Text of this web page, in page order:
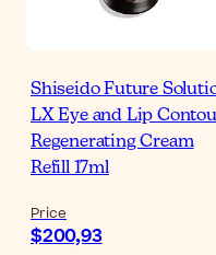
Shiseido Future
LX Eye and Lip
Regenerating Cream
Refill 17ml
Price
$200,93